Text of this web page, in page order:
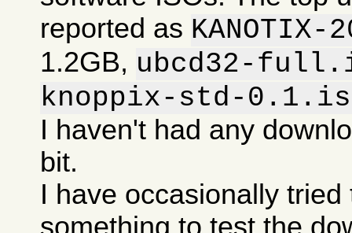
reported as
1.2GB, ubcd32-
knoppix-std-
I haven't had any
bit.
I have occasionally
something to test the